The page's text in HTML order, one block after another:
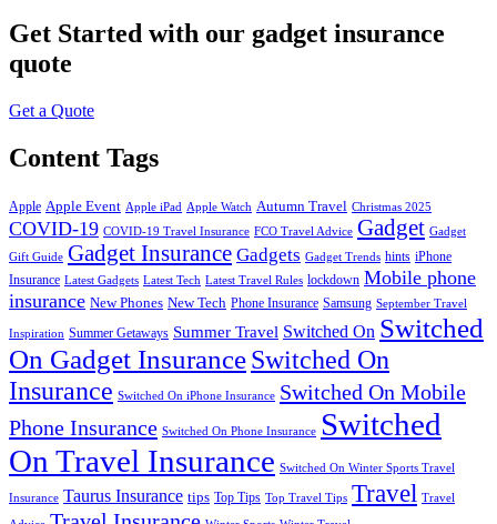
Get Started with our gadget insurance
quote
Get a Quote
Content Tags
Apple Apple Event Apple iPad Apple Watch Autumn Travel Christmas 2025
COVID-19 COVID-19 Travel Insurance FCO Travel Advice Gadget Gadget
Gift Guide Gadget Insurance Gadgets Gadget Trends hints iPhone
Insurance Latest Gadgets Latest Tech Latest Travel Rules lockdown Mobile phone
insurance New Phones New Tech Phone Insurance Samsung September Travel
Inspiration Summer Getaways Summer Travel Switched On Switched
On Gadget InsuranceSwitched On
Insurance Switched On iPhone Insurance Switched On Mobile
Phone Insurance Switched On Phone Insurance Switched
On Travel Insurance Switched On Winter Sports Travel
Insurance Taurus Insurance tips Top Tips Top Travel Tips Travel Travel